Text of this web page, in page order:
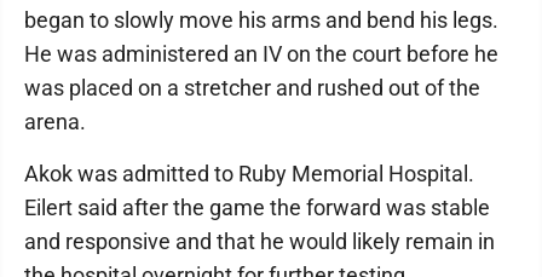
began to slowly move his arms and bend his legs.
He was administered an IV on the court before he
was placed on a stretcher and rushed out of the
arena.
Akok was admitted to Ruby Memorial Hospital.
Eilert said after the game the forward was stable
and responsive and that he would likely remain in